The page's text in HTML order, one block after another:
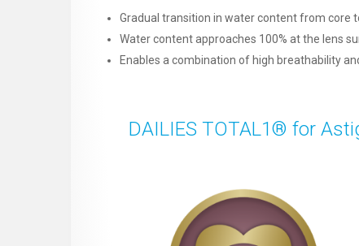
Gradual transition in water content from core
Water content approaches 100% at the lens
Enables a combination of high breathability
DAILIES TOTAL1® for